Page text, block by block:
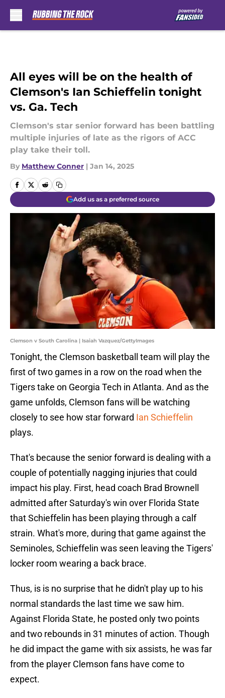
All eyes will be on the health of
Clemson's Ian Schieffelin tonight
vs. Ga. Tech
Clemson's star senior forward has been battling
multiple injuries of late as the rigors of ACC
play take their toll.
By Matthew Conner | Jan 14, 2025
Add us as a preferred source
Clemson v South Carolina | Isaiah Vazquez/GettyImages
Tonight, the Clemson basketball team will play the
first of two games in a row on the road when the
Tigers take on Georgia Tech in Atlanta. And as the
game unfolds, Clemson fans will be watching
closely to see how star forward Ian Schieffelin
plays.
That's because the senior forward is dealing with a
couple of potentially nagging injuries that could
impact his play. First, head coach Brad Brownell
admitted after Saturday's win over Florida State
that Schieffelin has been playing through a calf
strain. What's more, during that game against the
Seminoles, Schieffelin was seen leaving the Tigers'
locker room wearing a back brace.
Thus, is is no surprise that he didn't play up to his
normal standards the last time we saw him.
Against Florida State, he posted only two points
and two rebounds in 31 minutes of action. Though
he did impact the game with six assists, he was far
from the player Clemson fans have come to
expect.